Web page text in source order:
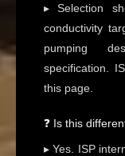
▸ Selection
conductivity
pumping
specification.
this page.
❓ Is this
▸ Yes. ISP